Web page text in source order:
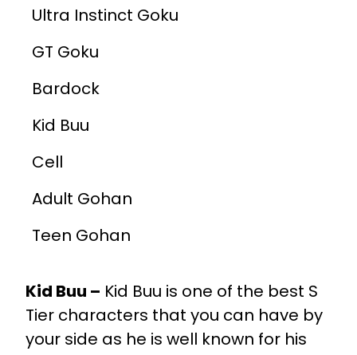
Ultra Instinct Goku
GT Goku
Bardock
Kid Buu
Cell
Adult Gohan
Teen Gohan
Kid Buu – Kid Buu is one of the best S
Tier characters that you can have by
your side as he is well known for his